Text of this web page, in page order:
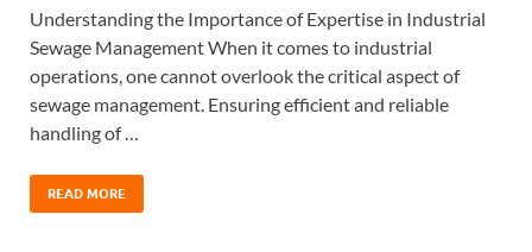
Understanding the Importance of Expertise in Industrial
Sewage Management When it comes to industrial
operations, one cannot overlook the critical aspect of
sewage management. Ensuring efficient and reliable
handling of …
READ MORE